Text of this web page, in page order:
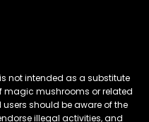
not intended as a substitute
magic mushrooms or related
should be aware of the
illegal activities, and